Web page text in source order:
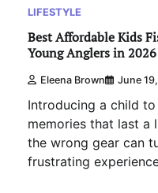
LIFESTYLE
Best Affordable Kids
Young Anglers in 2026
Eleena Brown June
Introducing a child
memories that last a
the wrong gear can
frustrating